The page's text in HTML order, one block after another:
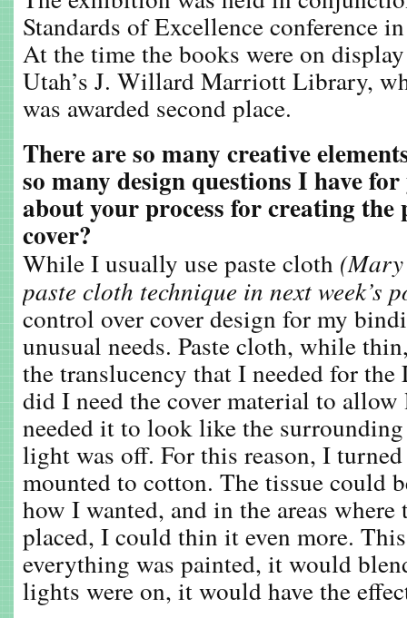
Standards of Excellence conference
At the time the books were on
Utah’s J. Willard Marriott Library,
was awarded second place.
There are so many creative
so many design questions I have
about your process for creating
cover?
While I usually use paste cloth
paste cloth technique in next week’s
control over cover design for my
unusual needs. Paste cloth, while
the translucency that I needed for
did I need the cover material to
needed it to look like the
light was off. For this reason, I turned
mounted to cotton. The tissue could
how I wanted, and in the areas
placed, I could thin it even more.
everything was painted, it would
lights were on, it would have the